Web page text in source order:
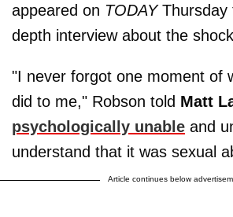
appeared on TODAYThursday
depth interview about the
"I never forgot one moment of
did to me," Robson told Matt
psychologically unable and
understand that it was sexual
Article continues below